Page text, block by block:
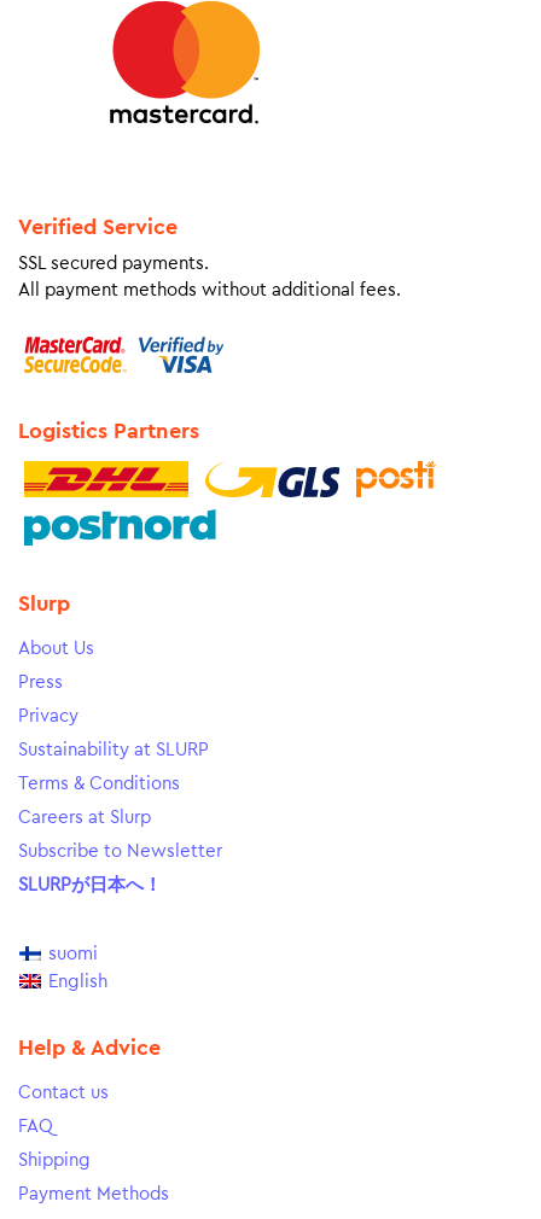
Verified Service
SSL secured payments.
All payment methods without additional fees.
Logistics Partners
Slurp
About Us
Press
Privacy
Sustainability at SLURP
Terms & Conditions
Careers at Slurp
Subscribe to Newsletter
SLURPが日本へ！
suomi
English
Help & Advice
Contact us
FAQ
Shipping
Payment Methods